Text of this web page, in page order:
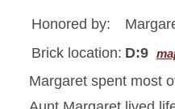
Honored by:
Brick location: D:9
Margaret spent most